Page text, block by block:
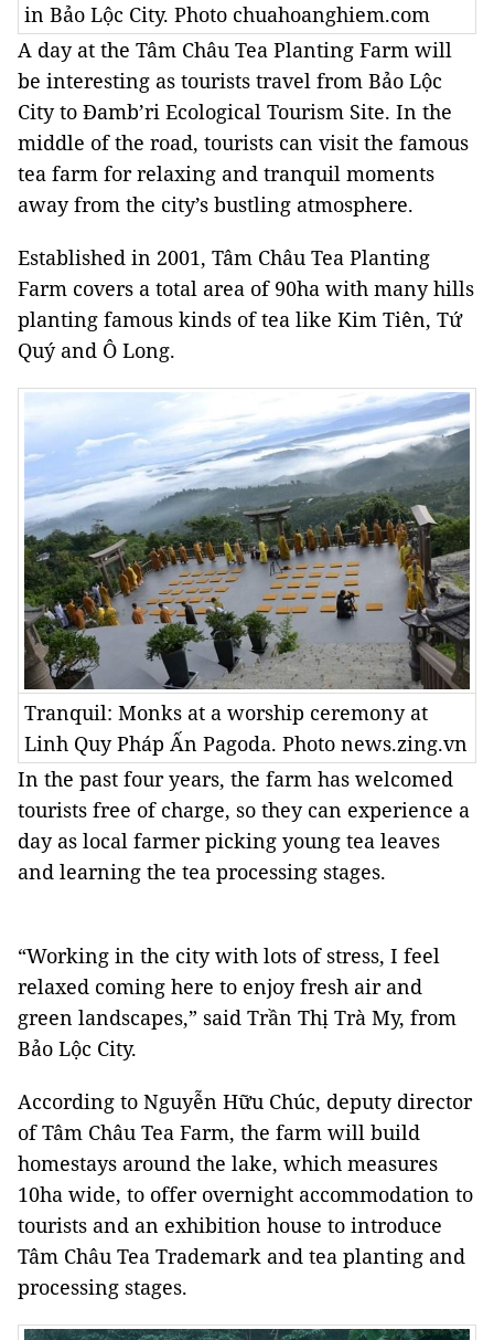
in Bảo Lộc City. Photo chuahoanghiem.com
A day at the Tâm Châu Tea Planting Farm will
be interesting as tourists travel from Bảo Lộc
City to Đamb’ri Ecological Tourism Site. In the
middle of the road, tourists can visit the famous
tea farm for relaxing and tranquil moments
away from the city’s bustling atmosphere.
Established in 2001, Tâm Châu Tea Planting
Farm covers a total area of 90ha with many hills
planting famous kinds of tea like Kim Tiên, Tứ
Quý and Ô Long.
Tranquil: Monks at a worship ceremony at
Linh Quy Pháp Ấn Pagoda. Photo news.zing.vn
In the past four years, the farm has welcomed
tourists free of charge, so they can experience a
day as local farmer picking young tea leaves
and learning the tea processing stages.
“Working in the city with lots of stress, I feel
relaxed coming here to enjoy fresh air and
green landscapes,” said Trần Thị Trà My, from
Bảo Lộc City.
According to Nguyễn Hữu Chúc, deputy director
of Tâm Châu Tea Farm, the farm will build
homestays around the lake, which measures
10ha wide, to offer overnight accommodation to
tourists and an exhibition house to introduce
Tâm Châu Tea Trademark and tea planting and
processing stages.